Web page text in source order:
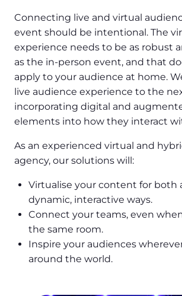
Connecting live and virtual
event should be intentional. The
experience needs to be as robust
as the in-person event, and that
apply to your audience at home.
live audience experience to the
incorporating digital and
elements into how they interact
As an experienced virtual and
agency, our solutions will:
Virtualise your content for both
dynamic, interactive ways.
Connect your teams, even
the same room.
Inspire your audiences
around the world.